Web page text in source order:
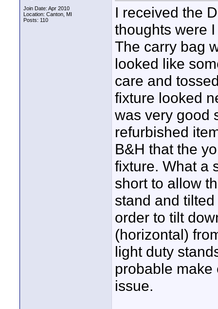
Join Date: Apr 2010
Location: Canton, MI
Posts: 110
I received the
thoughts were
The carry bag
looked like
care and
fixture looked
was very good
refurbished
B&H that the
fixture. What a
short to allow
stand and
order to tilt
(horizontal)
light duty
probable make
issue.